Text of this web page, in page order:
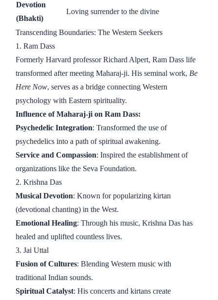
Devotion
(Bhakti)
Loving surrender to the divine
Transcending Boundaries: The Western Seekers
1. Ram Dass
Formerly Harvard professor Richard Alpert, Ram Dass life
transformed after meeting Maharaj-ji. His seminal work, Be
Here Now, serves as a bridge connecting Western
psychology with Eastern spirituality.
Influence of Maharaj-ji on Ram Dass:
Psychedelic Integration: Transformed the use of
psychedelics into a path of spiritual awakening.
Service and Compassion: Inspired the establishment of
organizations like the Seva Foundation.
2. Krishna Das
Musical Devotion: Known for popularizing kirtan
(devotional chanting) in the West.
Emotional Healing: Through his music, Krishna Das has
healed and uplifted countless lives.
3. Jai Uttal
Fusion of Cultures: Blending Western music with
traditional Indian sounds.
Spiritual Catalyst: His concerts and kirtans create